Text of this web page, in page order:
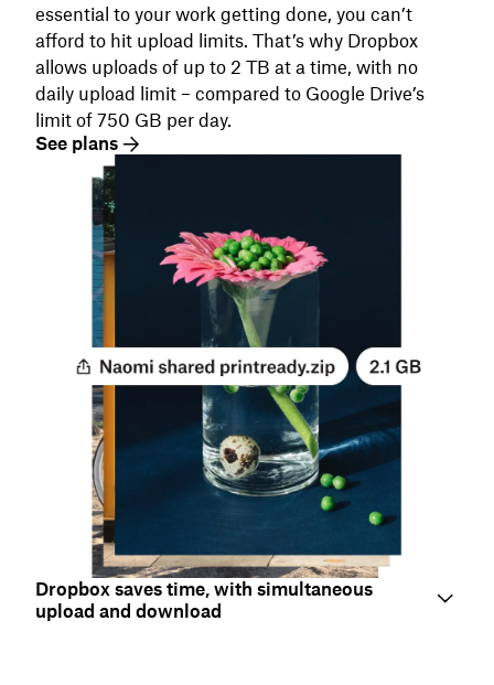
essential to your work getting done, you can’t
afford to hit upload limits. That’s why Dropbox
allows uploads of up to 2 TB at a time, with no
daily upload limit – compared to Google Drive’s
limit of 750 GB per day.
See plans
Dropbox saves time, with simultaneous
upload and download